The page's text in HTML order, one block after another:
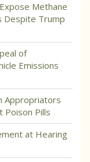
Methane
Despite Trump
of
Emissions
Appropriators
Poison Pills
at Hearing